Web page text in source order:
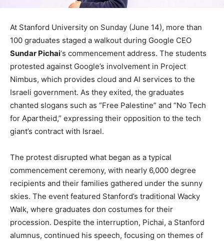
At Stanford University on Sunday (June 14), more than
100 graduates staged a walkout during Google CEO
Sundar Pichai‘s commencement address. The students
protested against Google’s involvement in Project
Nimbus, which provides cloud and AI services to the
Israeli government. As they exited, the graduates
chanted slogans such as “Free Palestine” and “No Tech
for Apartheid,” expressing their opposition to the tech
giant’s contract with Israel.
The protest disrupted what began as a typical
commencement ceremony, with nearly 6,000 degree
recipients and their families gathered under the sunny
skies. The event featured Stanford’s traditional Wacky
Walk, where graduates don costumes for their
procession. Despite the interruption, Pichai, a Stanford
alumnus, continued his speech, focusing on themes of